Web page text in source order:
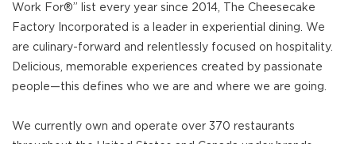
Work For®” list every year since 2014, The Cheesecake
Factory Incorporated is a leader in experiential dining. We
are culinary-forward and relentlessly focused on hospitality.
Delicious, memorable experiences created by passionate
people—this defines who we are and where we are going.
We currently own and operate over 370 restaurants